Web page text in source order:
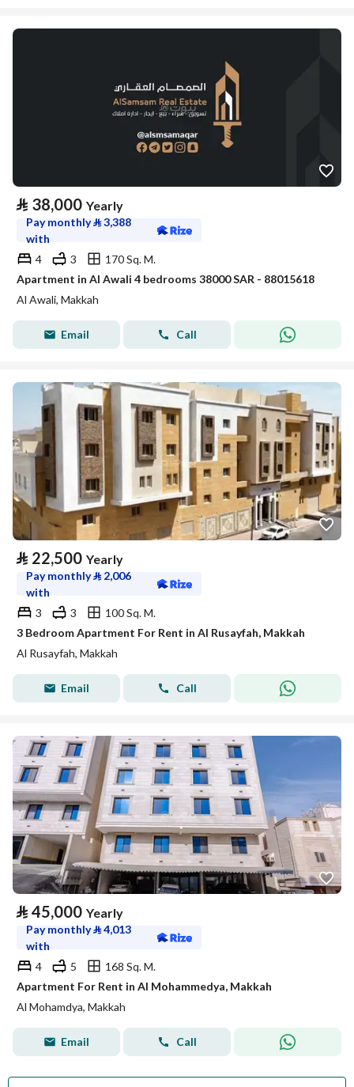
⃁ 38,000 Yearly
Pay monthly⃁3,388
with
4
3
170 Sq. M.
Apartment in Al Awali 4 bedrooms 38000 SAR - 88015618
Al Awali, Makkah
Email Call
⃁ 22,500 Yearly
Pay monthly⃁ 2,006
with
3
3
100 Sq. M.
3 Bedroom Apartment For Rent in Al Rusayfah, Makkah
Al Rusayfah, Makkah
Email Call
⃁ 45,000 Yearly
Pay monthly⃁4,013
with
4
5
168 Sq. M.
Apartment For Rent in Al Mohammedya, Makkah
Al Mohamdya, Makkah
Email Call